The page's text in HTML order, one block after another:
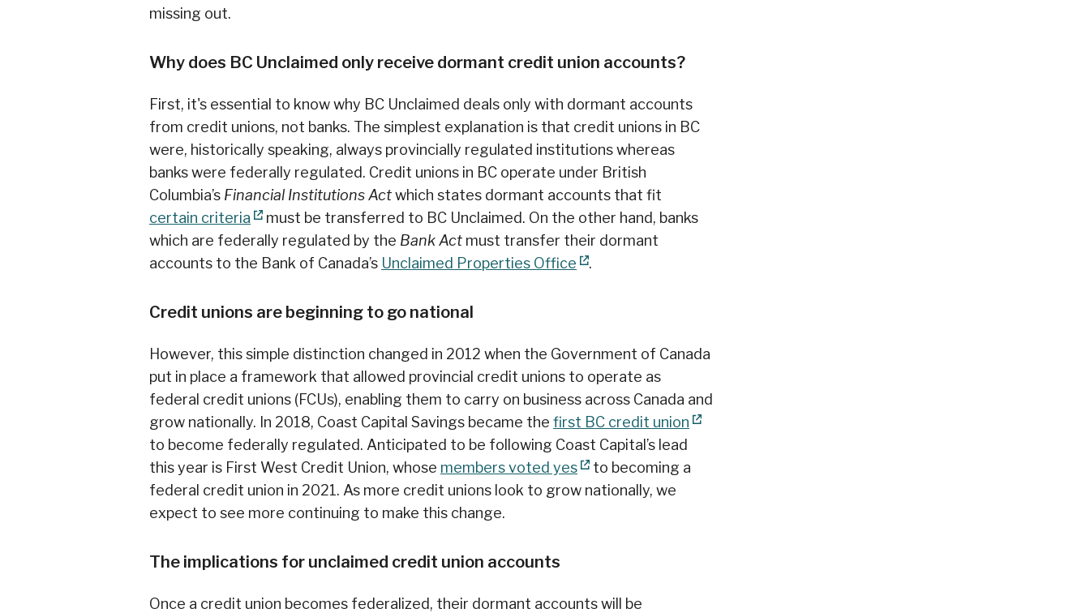
missing out.
Why does BC Unclaimed only receive dormant credit union accounts?
First, it's essential to know why BC Unclaimed deals only with dormant accounts
from credit unions, not banks. The simplest explanation is that credit unions in BC
were, historically speaking, always provincially regulated institutions whereas
banks were federally regulated. Credit unions in BC operate under British
Columbia’s Financial Institutions Actwhich states dormant accounts that fit
certain criteria
must be transferred to BC Unclaimed. On the other hand, banks
which are federally regulated by the Bank Act must transfer their dormant
accounts to the Bank of Canada’s Unclaimed Properties Office .
Credit unions are beginning to go national
However, this simple distinction changed in 2012 when the Government of Canada
put in place a framework that allowed provincial credit unions to operate as
federal credit unions (FCUs), enabling them to carry on business across Canada and
grow nationally. In 2018, Coast Capital Savings became the first BC credit union
to become federally regulated. Anticipated to be following Coast Capital’s lead
this year is First West Credit Union, whose members voted yes
to becoming a
federal credit union in 2021. As more credit unions look to grow nationally, we
expect to see more continuing to make this change.
The implications for unclaimed credit union accounts
Once a credit union becomes federalized, their dormant accounts will be